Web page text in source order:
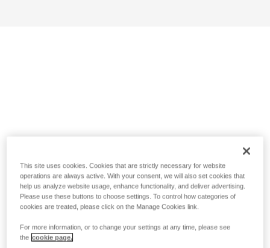
This site uses cookies. Cookies that are strictly necessary for website
operations are always active. With your consent, we will also set cookies that
help us analyze website usage, enhance functionality, and deliver advertising.
Please use these buttons to choose settings. To control how categories of
cookies are treated, please click on the Manage Cookies link.
For more information, or to change your settings at any time, please see
the cookie page.